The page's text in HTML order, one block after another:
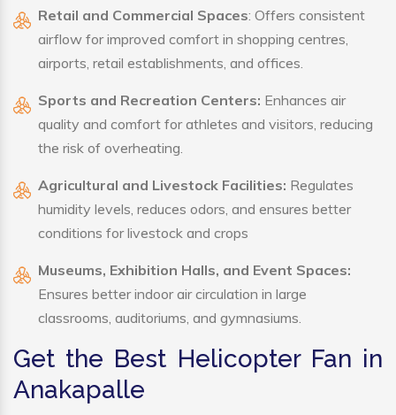
Retail and Commercial Spaces: Offers consistent
airflow for improved comfort in shopping centres,
airports, retail establishments, and offices.
Sports and Recreation Centers: Enhances air
quality and comfort for athletes and visitors, reducing
the risk of overheating.
Agricultural and Livestock Facilities: Regulates
humidity levels, reduces odors, and ensures better
conditions for livestock and crops
Museums, Exhibition Halls, and Event Spaces:
Ensures better indoor air circulation in large
classrooms, auditoriums, and gymnasiums.
Get the Best Helicopter Fan in
Anakapalle